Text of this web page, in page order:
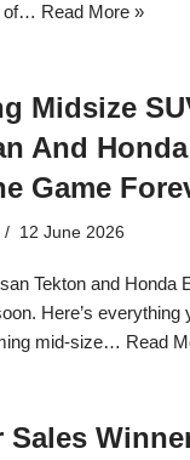
of… Read More »
Midsize
And
Game
12 June 2026
Tekton and Honda
Here’s everything
mid-size… Read
Sales